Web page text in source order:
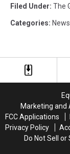
Filed Under: The
Categories: News
Marketing and
FCC Applications
Privacy Policy
Do Not Sell